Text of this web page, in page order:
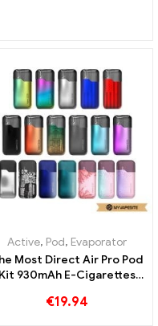
Active, Pod, Evaporator
Most Direct Air Pro Pod
Kit 930mAh E-Cigarettes
€19.94